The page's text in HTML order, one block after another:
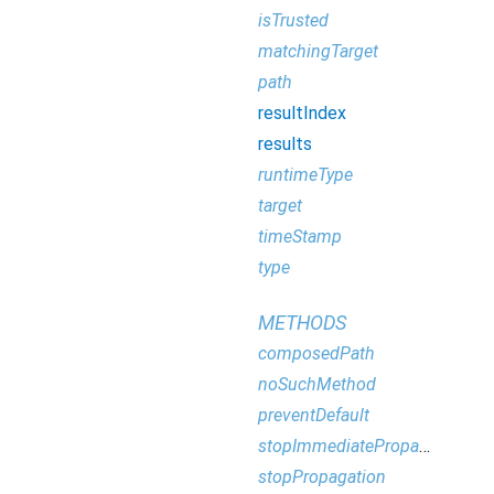
isTrusted
matchingTarget
path
resultIndex
results
runtimeType
target
timeStamp
type
METHODS
composedPath
noSuchMethod
preventDefault
stopImmediatePropagation
stopPropagation